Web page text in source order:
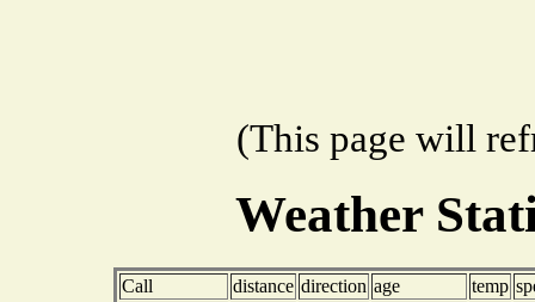
(This page will
Weather
Call distance direction age temp